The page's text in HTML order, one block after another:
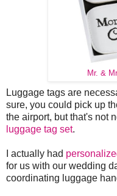
Mr. &
Luggage tags are
sure, you could pick up
the airport, but that's not
luggage tag set.
I actually had
for us with our wedding
coordinating luggage